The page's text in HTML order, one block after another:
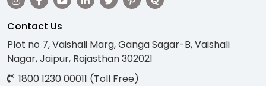
Contact Us
Plot no 7, Vaishali Marg, Ganga Sagar-B, Vaishali
Nagar, Jaipur, Rajasthan 302021
1800 1230 00011 (Toll Free)